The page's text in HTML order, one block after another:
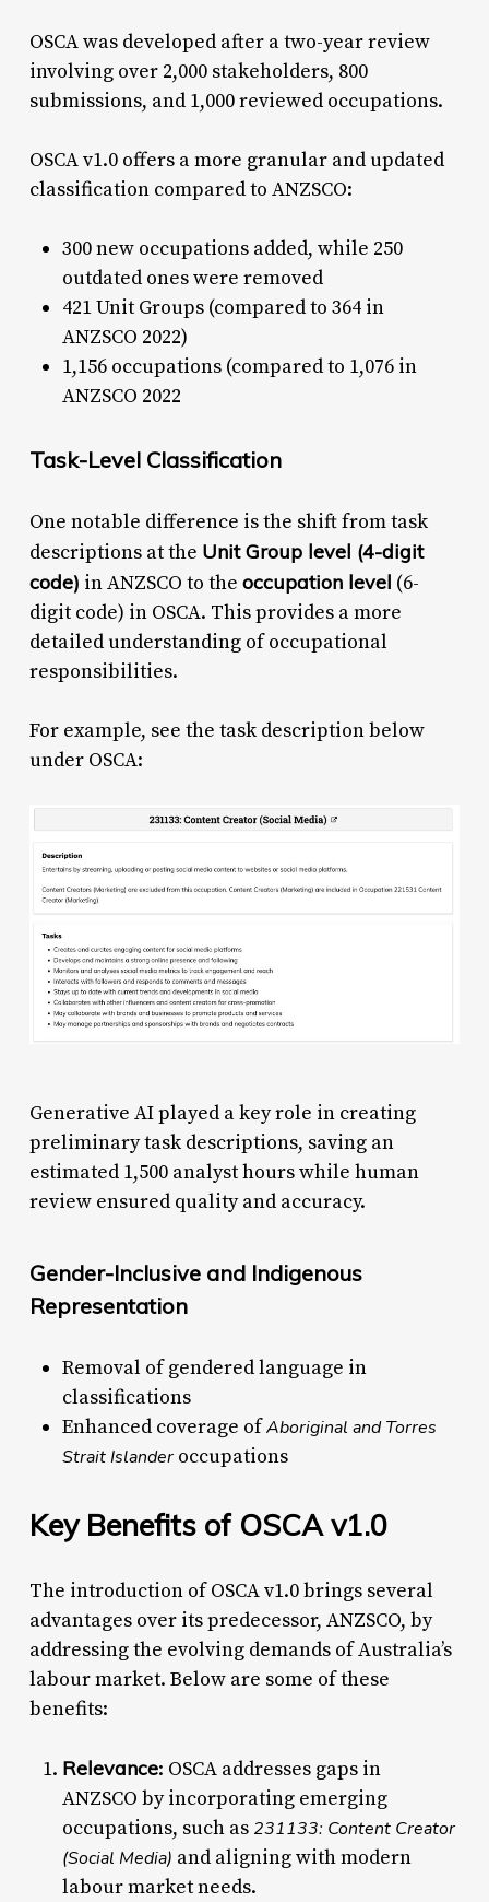
OSCA was developed after a two-year review
involving over 2,000 stakeholders, 800
submissions, and 1,000 reviewed occupations.
OSCA v1.0 offers a more granular and updated
classification compared to ANZSCO:
300 new occupations added, while 250
outdated ones were removed
421 Unit Groups (compared to 364 in
ANZSCO 2022)
1,156 occupations (compared to 1,076 in
ANZSCO 2022
Task-Level Classification
One notable difference is the shift from task
descriptions at the Unit Group level (4-digit
code) in ANZSCO to the occupation level (6-
digit code) in OSCA. This provides a more
detailed understanding of occupational
responsibilities.
For example, see the task description below
under OSCA:
Generative AI played a key role in creating
preliminary task descriptions, saving an
estimated 1,500 analyst hours while human
review ensured quality and accuracy.
Gender-Inclusive and Indigenous
Representation
Removal of gendered language in
classifications
Enhanced coverage ofAboriginal and Torres
Strait Islanderoccupations
Key Benefits of OSCA v1.0
The introduction of OSCA v1.0 brings several
advantages over its predecessor, ANZSCO, by
addressing the evolving demands of Australia’s
labour market. Below are some of these
benefits:
Relevance: OSCA addresses gaps in
ANZSCO by incorporating emerging
occupations, such as 231133: Content Creator
(Social Media) and aligning with modern
labour market needs.